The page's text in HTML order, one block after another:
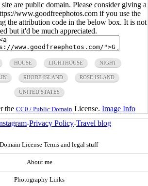
are public domain. Please consider giving a
www.goodfreephotos.com if you use the
the attribution code in the below box. It is not
but it'd be much appreciated.
HOUSE LIGHTHOUSE NIGHT
RHODE ISLAND ROSE ISLAND
UNITED STATES
the CC0 / Public Domain License. Image Info
-Privacy Policy-Travel blog
License Terms and legal stuff
About me
Photography Links